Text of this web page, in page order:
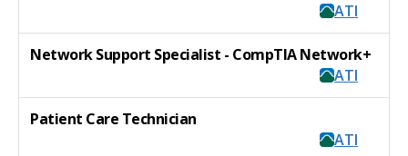
ATI
Network Support Specialist - CompTIA Network+
ATI
Patient Care Technician
ATI